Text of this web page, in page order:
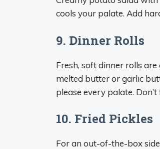
cools your palate. Add
9. Dinner Rolls
Fresh, soft dinner rolls
melted butter or garlic
please every palate.
10. Fried Pickles
For an out-of-the-box